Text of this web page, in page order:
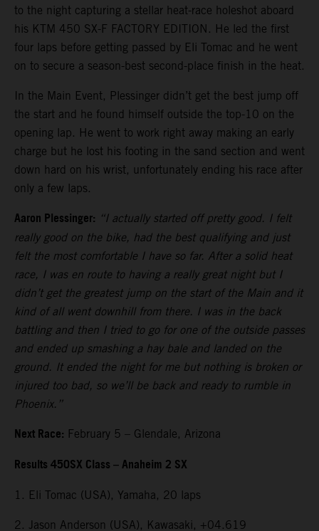
to the night capturing a stellar heat-race holeshot aboard
his KTM 450 SX-F FACTORY EDITION. He led the first
four laps before getting passed by Eli Tomac and he went
on to secure a season-best second-place finish in the heat.
In the Main Event, Plessinger didn’t get the best jump off
the start and he found himself outside the top-10 on the
opening lap. He went to work right away making an early
charge but he lost his footing in the sand section and went
down hard on his wrist, unfortunately ending his race after
only a few laps.
Aaron Plessinger: “I actually started off pretty good. I felt
really good on the bike, had the best qualifying and just
felt the most comfortable I have so far. After a solid heat
race, I was en route to having a really great night but I
didn’t get the greatest jump on the start of the Main and it
kind of all went downhill from there. I was in the back
battling and then I tried to go for one of the outside passes
and ended up smashing a hay bale and landed on the
ground. It ended the night for me but nothing is broken or
injured too bad, so we’ll be back and ready to rumble in
Phoenix.”
Next Race: February 5 – Glendale, Arizona
Results 450SX Class – Anaheim 2 SX
1. Eli Tomac (USA), Yamaha, 20 laps
2. Jason Anderson (USA), Kawasaki, +04.619